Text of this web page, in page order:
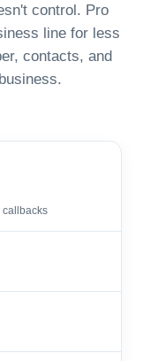
control. Pro
line for less
contacts, and
callbacks